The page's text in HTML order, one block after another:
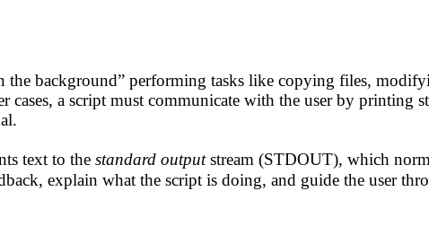
the background” performing tasks like copying files,
cases, a script must communicate with the user by printing
text to thestandard outputstream (STDOUT), which
explain what the script is doing, and guide the user